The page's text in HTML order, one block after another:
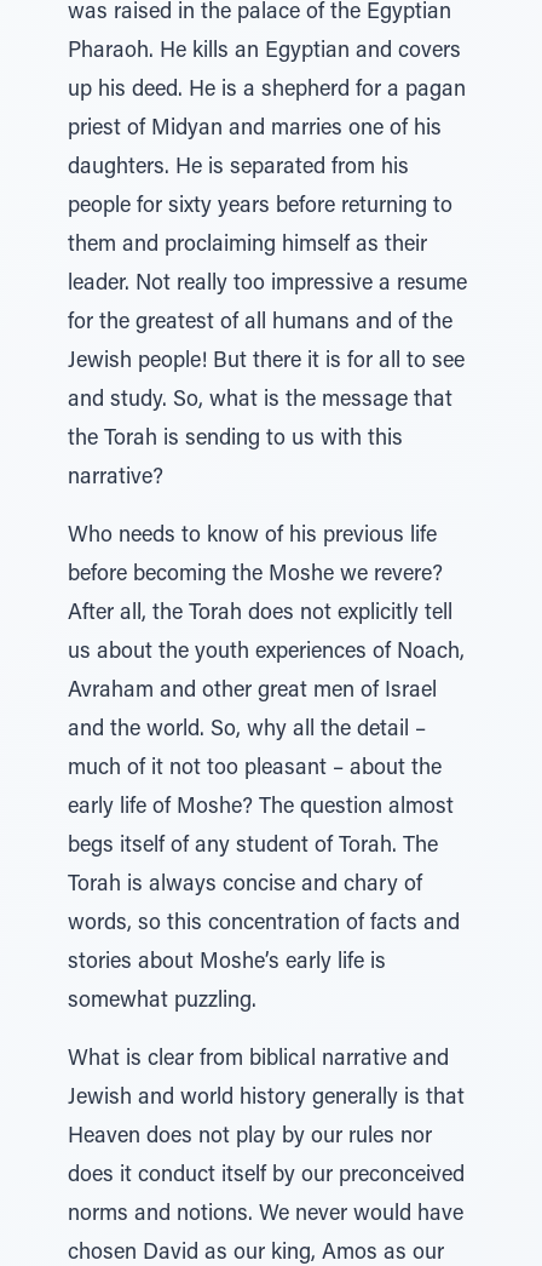
was raised in the palace of the Egyptian
Pharaoh. He kills an Egyptian and covers
up his deed. He is a shepherd for a pagan
priest of Midyan and marries one of his
daughters. He is separated from his
people for sixty years before returning to
them and proclaiming himself as their
leader. Not really too impressive a resume
for the greatest of all humans and of the
Jewish people! But there it is for all to see
and study. So, what is the message that
the Torah is sending to us with this
narrative?
Who needs to know of his previous life
before becoming the Moshe we revere?
After all, the Torah does not explicitly tell
us about the youth experiences of Noach,
Avraham and other great men of Israel
and the world. So, why all the detail –
much of it not too pleasant – about the
early life of Moshe? The question almost
begs itself of any student of Torah. The
Torah is always concise and chary of
words, so this concentration of facts and
stories about Moshe’s early life is
somewhat puzzling.
What is clear from biblical narrative and
Jewish and world history generally is that
Heaven does not play by our rules nor
does it conduct itself by our preconceived
norms and notions. We never would have
chosen David as our king, Amos as our